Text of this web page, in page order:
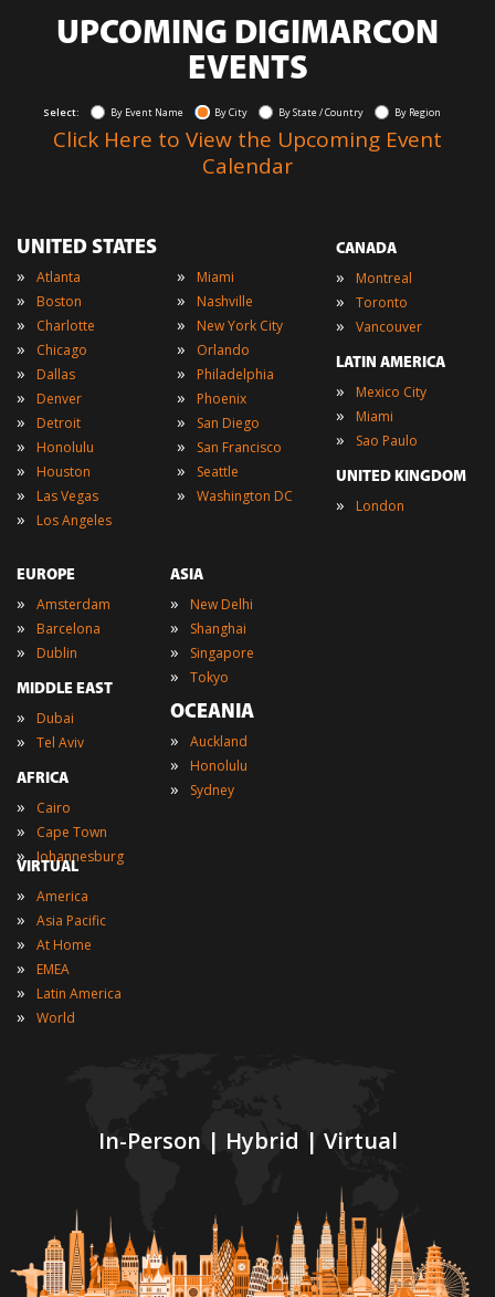
UPCOMING DIGIMARCON
EVENTS
Select: By Event Name By City By State / Country By Region
Click Here to View the Upcoming Event
Calendar
In-Person | Hybrid | Virtual
UNITED STATES
» Atlanta
» Boston
» Charlotte
» Chicago
» Dallas
» Denver
» Detroit
» Honolulu
» Houston
» Las Vegas
» Los Angeles
» Miami
» Nashville
» New York City
» Orlando
» Philadelphia
» Phoenix
» San Diego
» San Francisco
» Seattle
» Washington DC
CANADA
» Montreal
» Toronto
» Vancouver
LATIN AMERICA
» Mexico City
» Miami
» Sao Paulo
UNITED KINGDOM
» London
EUROPE
» Amsterdam
» Barcelona
» Dublin
MIDDLE EAST
» Dubai
» Tel Aviv
AFRICA
» Cairo
» Cape Town
» Johannesburg
ASIA
» New Delhi
» Shanghai
» Singapore
» Tokyo
OCEANIA
» Auckland
» Honolulu
» Sydney
VIRTUAL
» America
» Asia Pacific
» At Home
» EMEA
» Latin America
» World